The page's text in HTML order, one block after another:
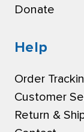
Donate
Help
Order
Customer
Return &